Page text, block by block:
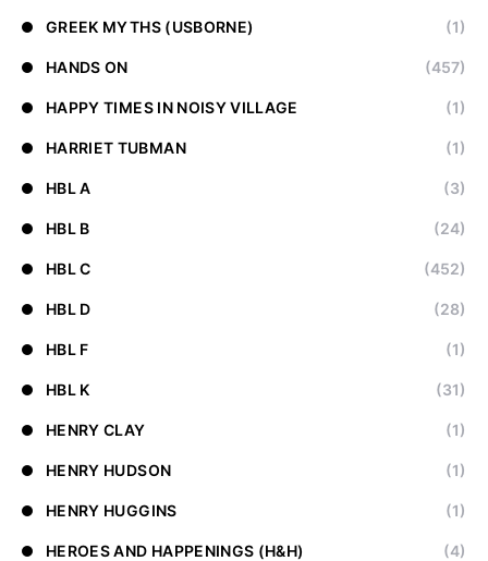
GREEK MYTHS (USBORNE) (1)
HANDS ON (457)
HAPPY TIMES IN NOISY VILLAGE (1)
HARRIET TUBMAN (1)
HBL A (3)
HBL B (24)
HBL C (452)
HBL D (28)
HBL F (1)
HBL K (31)
HENRY CLAY (1)
HENRY HUDSON (1)
HENRY HUGGINS (1)
HEROES AND HAPPENINGS (H&H) (4)